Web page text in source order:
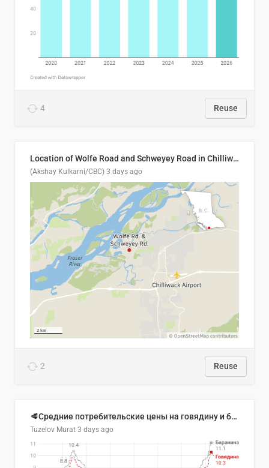
4 Reuse
Location of Wolfe Road and Schweyey Road in Chilliwack, B.C.
(Akshay Kulkarni/CBC) 3 days ago
2 Reuse
🥩Средние потребительские цены на говядину и баранину в Узбекистане, 2013–2026 гг.
Tuzelov Murat 3 days ago